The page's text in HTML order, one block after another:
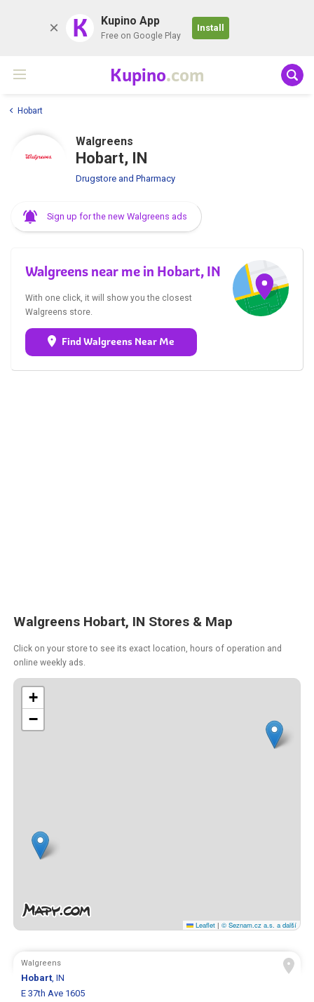
K Kupino App
Free on Google Play
Install
Kupino.com
Hobart
Walgreens
Hobart, IN
Drugstore and Pharmacy
Sign up for the new Walgreens ads
Walgreens near me in Hobart, IN
With one click, it will show you the closest
Walgreens store.
Find Walgreens Near Me
Walgreens Hobart, IN Stores & Map
Click on your store to see its exact location, hours of operation and
online weekly ads.
+
−
Leaflet | © Seznam.cz a.s. a další
Walgreens
Hobart, IN
E 37th Ave 1605